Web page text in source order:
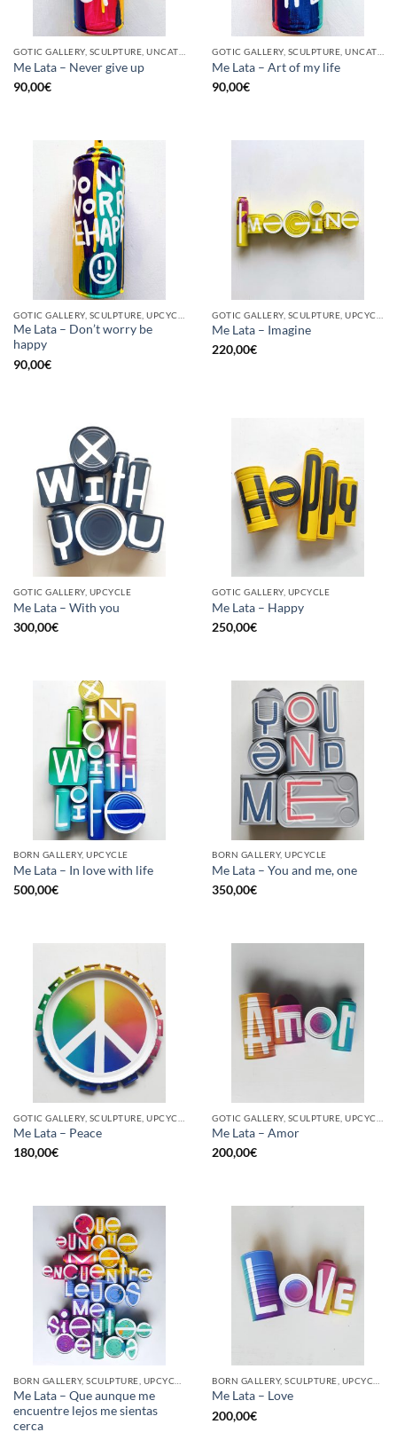
Me Lata – Never give up
90,00€
Me Lata – Art of my life
90,00€
Me Lata – Don’t worry be
happy
90,00€
Me Lata – Imagine
220,00€
GOTIC GALLERY, UPCYCLE
Me Lata – With you
300,00€
GOTIC GALLERY, UPCYCLE
Me Lata – Happy
250,00€
BORN GALLERY, UPCYCLE
Me Lata – In love with life
500,00€
BORN GALLERY, UPCYCLE
Me Lata – You and me, one
350,00€
Me Lata – Peace
180,00€
Me Lata – Amor
200,00€
Me Lata – Que aunque me
encuentre lejos me sientas
cerca
Me Lata – Love
200,00€